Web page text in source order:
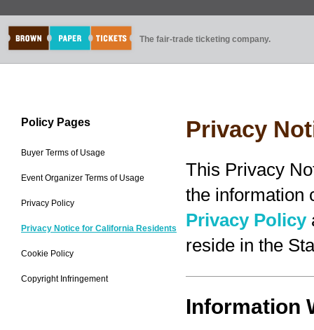
The fair-trade ticketing company.
Policy Pages
Buyer Terms of Usage
Event Organizer Terms of Usage
Privacy Policy
Privacy Notice for California Residents
Cookie Policy
Copyright Infringement
Privacy
This Privacy
the information
Privacy Policy
reside in the
Information